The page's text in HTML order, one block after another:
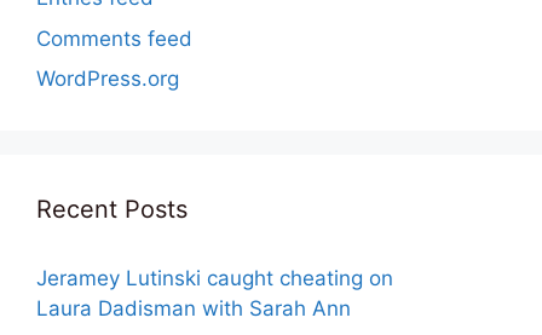
Comments feed
WordPress.org
Recent Posts
Jeramey Lutinski caught cheating on
Laura Dadisman with Sarah Ann